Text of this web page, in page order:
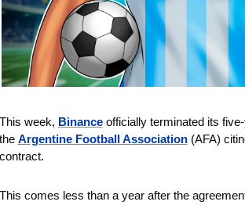
week, Binance officially terminated its
Argentine Football Association (AFA)
comes less than a year after the